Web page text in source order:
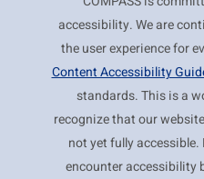
accessibility. We are
the user experience for
Content Accessibility
standards. This is a
recognize that our
not yet fully
encounter accessibility